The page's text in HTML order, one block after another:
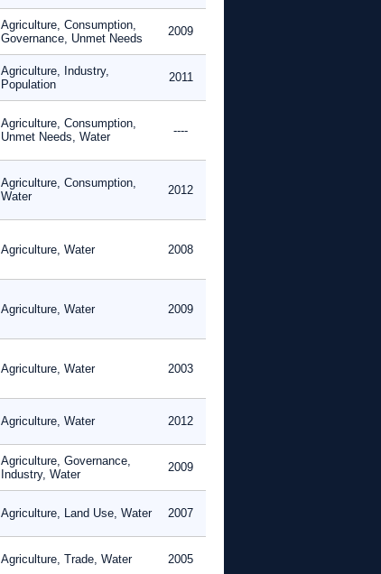
Agriculture, Consumption,
Governance, Unmet Needs
2009
Agriculture, Industry,
Population
2011
Agriculture, Consumption,
Unmet Needs, Water
----
Agriculture, Consumption,
Water
2012
Agriculture, Water 2008
Agriculture, Water 2009
Agriculture, Water 2003
Agriculture, Water 2012
Agriculture, Governance,
Industry, Water
2009
Agriculture, Land Use, Water 2007
Agriculture, Trade, Water 2005